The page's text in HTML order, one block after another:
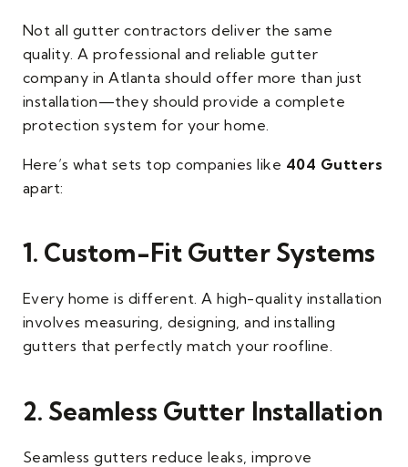
Not all gutter contractors deliver the same
quality. A professional and reliable gutter
company in Atlanta should offer more than just
installation—they should provide a complete
protection system for your home.
Here’s what sets top companies like 404 Gutters
apart:
1. Custom-Fit Gutter Systems
Every home is different. A high-quality installation
involves measuring, designing, and installing
gutters that perfectly match your roofline.
2. Seamless Gutter Installation
Seamless gutters reduce leaks, improve